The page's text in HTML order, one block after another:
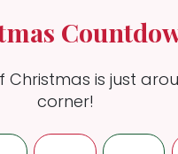
Christmas is just
corner!